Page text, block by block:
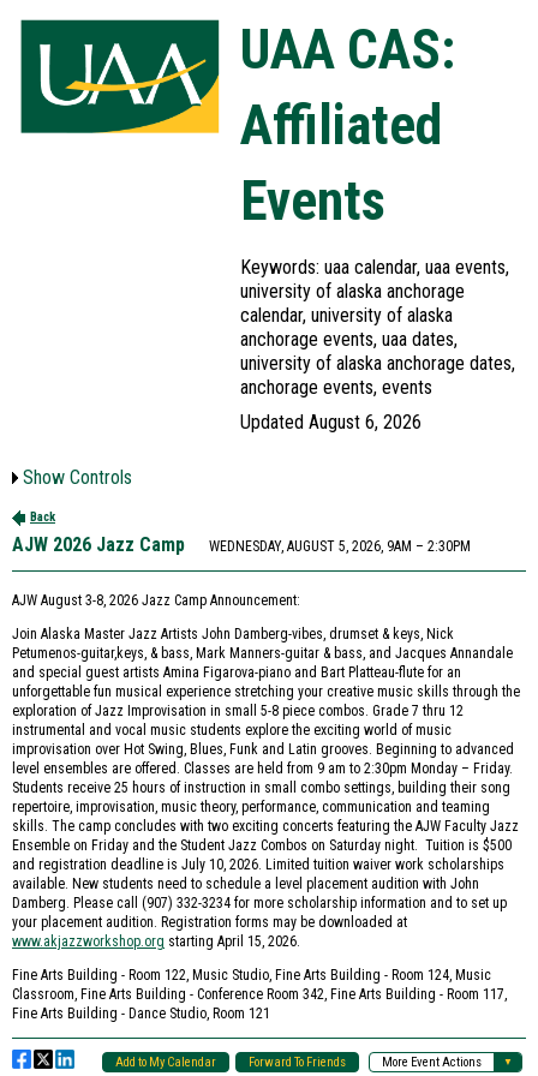
UAA CAS:
Affiliated
Events
Keywords: uaa calendar, uaa events,
university of alaska anchorage
calendar, university of alaska
anchorage events, uaa dates,
university of alaska anchorage dates,
anchorage events, events
Updated August 6, 2026
Show Controls